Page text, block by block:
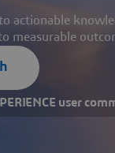
actionable
measurable
user